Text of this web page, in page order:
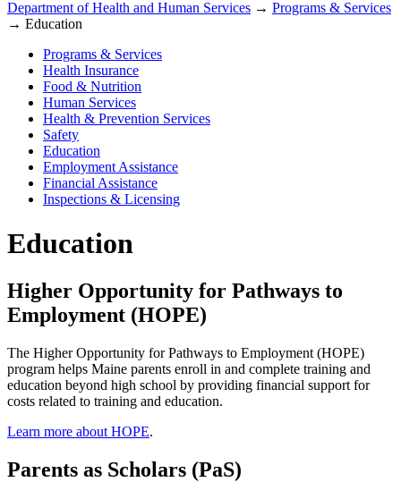
Department of Health and Human Services → Programs & Services
→ Education
Programs & Services
Health Insurance
Food & Nutrition
Human Services
Health & Prevention Services
Safety
Education
Employment Assistance
Financial Assistance
Inspections & Licensing
Education
Higher Opportunity for Pathways to
Employment (HOPE)
The Higher Opportunity for Pathways to Employment (HOPE)
program helps Maine parents enroll in and complete training and
education beyond high school by providing financial support for
costs related to training and education.
Learn more about HOPE.
Parents as Scholars (PaS)